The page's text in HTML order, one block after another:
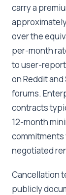
carry a
over the
per-month
to user-
on Reddit
forums.
contracts
12-month
commitments
negotiated
Cancellation
publicly